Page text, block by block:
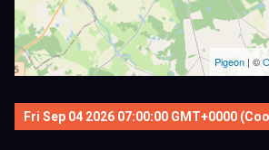
Pigeon | ©
Fri Sep 04 2026 07:00:00 GMT+0000